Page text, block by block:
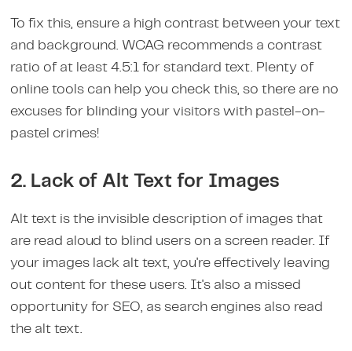
To fix this, ensure a high contrast between your text
and background. WCAG recommends a contrast
ratio of at least 4.5:1 for standard text. Plenty of
online tools can help you check this, so there are no
excuses for blinding your visitors with pastel-on-
pastel crimes!
2. Lack of Alt Text for Images
Alt text is the invisible description of images that
are read aloud to blind users on a screen reader. If
your images lack alt text, you're effectively leaving
out content for these users. It's also a missed
opportunity for SEO, as search engines also read
the alt text.